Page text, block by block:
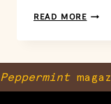
READ MORE
Peppermint